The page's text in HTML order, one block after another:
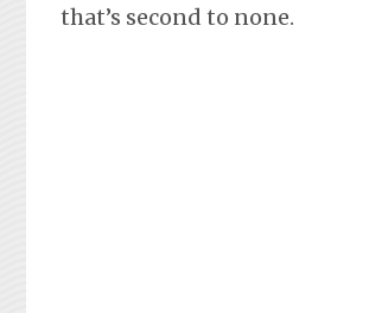
that’s second to none.